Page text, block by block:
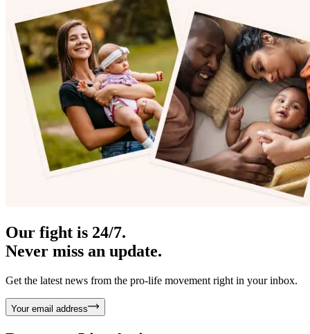
Our fight is 24/7.
Never miss an update.
Get the latest news from the pro-life movement right in your inbox.
Your email address